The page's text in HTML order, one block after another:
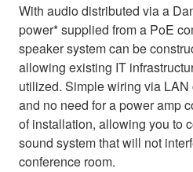
With audio distributed via a
power* supplied from a PoE
speaker system can be
allowing existing IT
utilized. Simple wiring via
and no need for a power amp
of installation, allowing you to
sound system that will not
conference room.